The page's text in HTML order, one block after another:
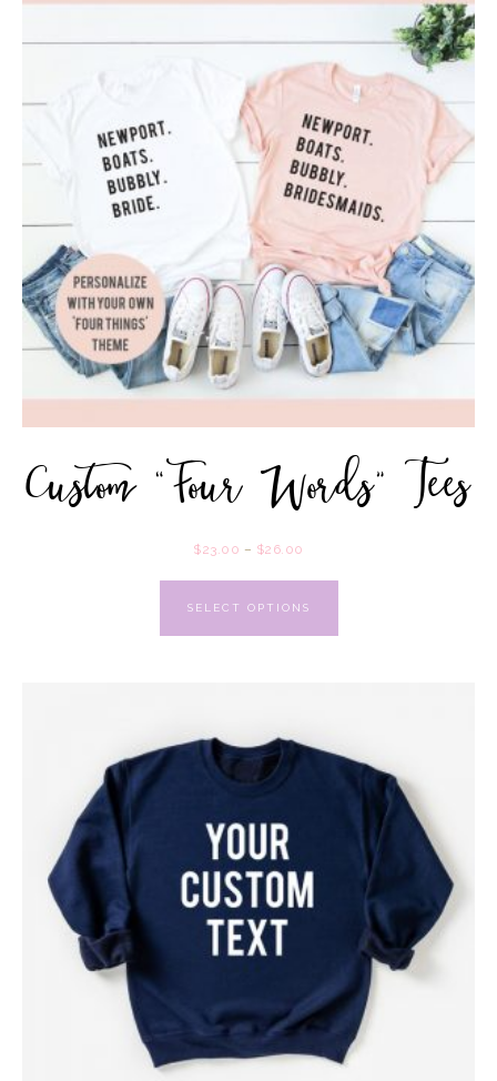
Custom “Four Words” Tees
$23.00 – $26.00
SELECT OPTIONS